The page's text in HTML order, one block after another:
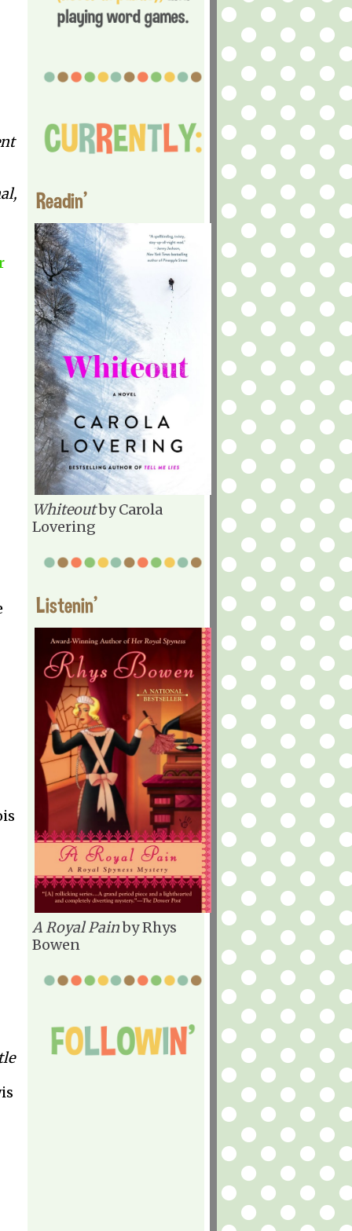
Readin'
Whiteoutby Carola
Lovering
Listenin'
A Royal Painby Rhys
Bowen